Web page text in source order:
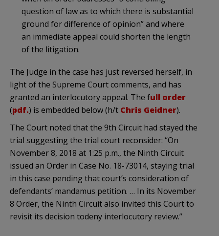
question of law as to which there is substantial
ground for difference of opinion” and where
an immediate appeal could shorten the length
of the litigation.
The Judge in the case has just reversed herself, in
light of the Supreme Court comments, and has
granted an interlocutory appeal. The full order
(pdf.) is embedded below (h/t Chris Geidner).
The Court noted that the 9th Circuit had stayed the
trial suggesting the trial court reconsider: “On
November 8, 2018 at 1:25 p.m., the Ninth Circuit
issued an Order in Case No. 18-73014, staying trial
in this case pending that court’s consideration of
defendants’ mandamus petition. … In its November
8 Order, the Ninth Circuit also invited this Court to
revisit its decision todeny interlocutory review.”